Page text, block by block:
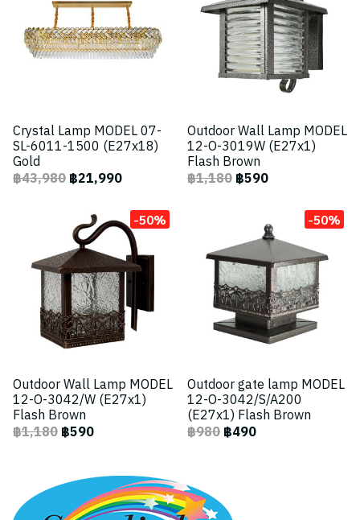
Crystal Lamp MODEL 07-
SL-6011-1500 (E27x18)
Gold
฿43,980฿21,990
Outdoor Wall Lamp MODEL
12-O-3019W (E27x1)
Flash Brown
฿1,180฿590
-50%
Outdoor Wall Lamp MODEL
12-O-3042/W (E27x1)
Flash Brown
฿1,180฿590
-50%
Outdoor gate lamp MODEL
12-O-3042/S/A200
(E27x1) Flash Brown
฿980฿490